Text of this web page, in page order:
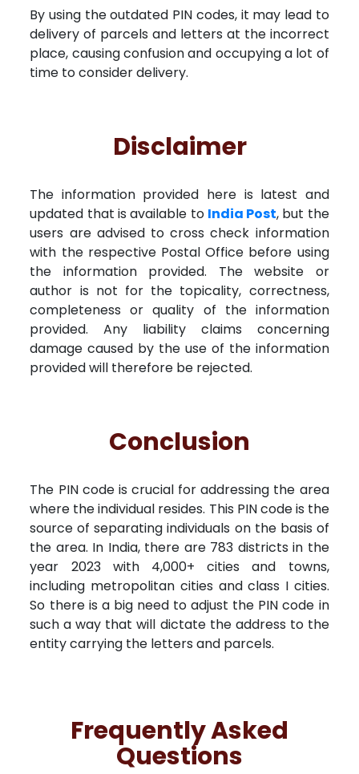
By using the outdated PIN codes, it may lead to
delivery of parcels and letters at the incorrect
place, causing confusion and occupying a lot of
time to consider delivery.
Disclaimer
The information provided here is latest and
updated that is available to India Post, but the
users are advised to cross check information
with the respective Postal Office before using
the information provided. The website or
author is not for the topicality, correctness,
completeness or quality of the information
provided. Any liability claims concerning
damage caused by the use of the information
provided will therefore be rejected.
Conclusion
The PIN code is crucial for addressing the area
where the individual resides. This PIN code is the
source of separating individuals on the basis of
the area. In India, there are 783 districts in the
year 2023 with 4,000+ cities and towns,
including metropolitan cities and class I cities.
So there is a big need to adjust the PIN code in
such a way that will dictate the address to the
entity carrying the letters and parcels.
Frequently Asked
Questions